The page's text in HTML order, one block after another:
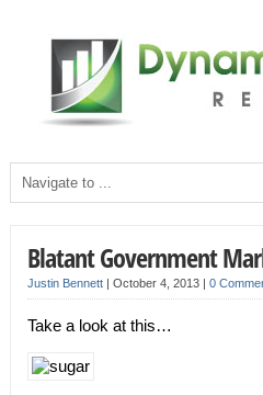
Blatant Government
Justin Bennett| October 4, 2013 | 0
Take a look at this…